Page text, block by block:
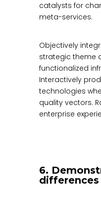
catalysts for
meta-services.
Objectively
strategic theme
functionalized
Interactively
technologies
quality vectors.
enterprise
6.
differences